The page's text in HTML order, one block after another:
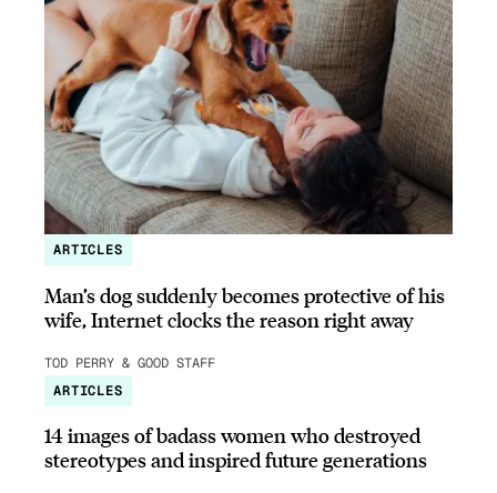
ARTICLES
Man’s dog suddenly becomes protective of his
wife, Internet clocks the reason right away
TOD PERRY & GOOD STAFF
ARTICLES
14 images of badass women who destroyed
stereotypes and inspired future generations